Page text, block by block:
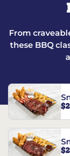
From
these BBQ